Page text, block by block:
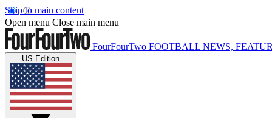
Skip to main content
Open menu Close main menu
FourFourTwo FOOTBALL NEWS,
US Edition